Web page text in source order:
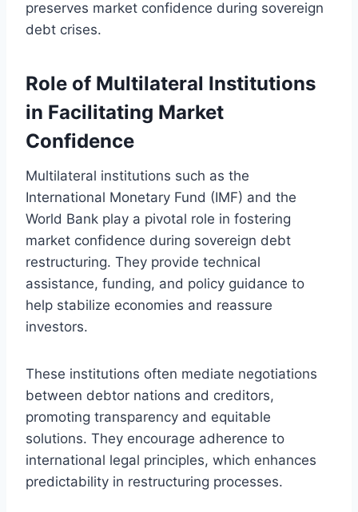
preserves market confidence during sovereign
debt crises.
Role of Multilateral Institutions
in Facilitating Market
Confidence
Multilateral institutions such as the
International Monetary Fund (IMF) and the
World Bank play a pivotal role in fostering
market confidence during sovereign debt
restructuring. They provide technical
assistance, funding, and policy guidance to
help stabilize economies and reassure
investors.
These institutions often mediate negotiations
between debtor nations and creditors,
promoting transparency and equitable
solutions. They encourage adherence to
international legal principles, which enhances
predictability in restructuring processes.